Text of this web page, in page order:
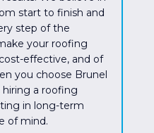
start to finish and
step of the
your roofing
effective, and of
you choose Brunel
a roofing
in long-term
of mind.